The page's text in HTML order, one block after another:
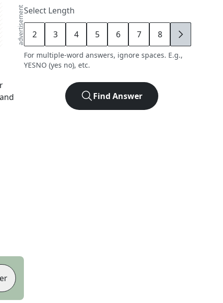
advertisementSelect Length
2 3 4 5 6 7 8 9
For multiple-word answers, ignore spaces. E.g.,
YESNO (yes no), etc.
Find Answer